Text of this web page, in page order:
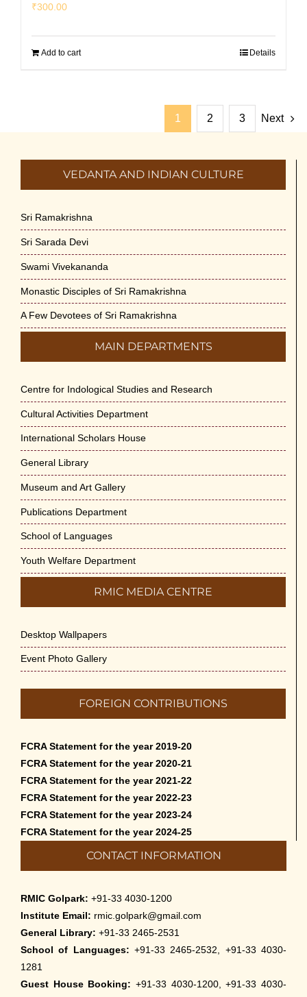
₹300.00
Add to cart Details
1 2 3 Next
VEDANTA AND INDIAN CULTURE
Sri Ramakrishna
Sri Sarada Devi
Swami Vivekananda
Monastic Disciples of Sri Ramakrishna
A Few Devotees of Sri Ramakrishna
MAIN DEPARTMENTS
Centre for Indological Studies and Research
Cultural Activities Department
International Scholars House
General Library
Museum and Art Gallery
Publications Department
School of Languages
Youth Welfare Department
RMIC MEDIA CENTRE
Desktop Wallpapers
Event Photo Gallery
FOREIGN CONTRIBUTIONS
FCRA Statement for the year 2019-20
FCRA Statement for the year 2020-21
FCRA Statement for the year 2021-22
FCRA Statement for the year 2022-23
FCRA Statement for the year 2023-24
FCRA Statement for the year 2024-25
CONTACT INFORMATION
RMIC Golpark: +91-33 4030-1200
Institute Email: rmic.golpark@gmail.com
General Library: +91-33 2465-2531
School of Languages: +91-33 2465-2532, +91-33 4030-
1281
Guest House Booking: +91-33 4030-1200, +91-33 4030-